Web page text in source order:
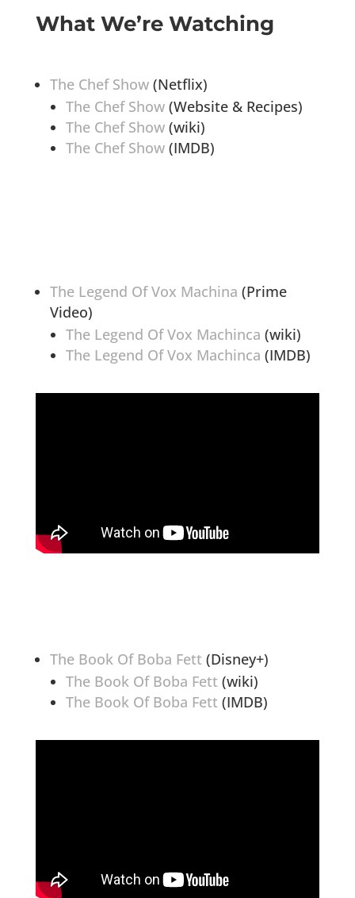
What We’re Watching
The Chef Show(Netflix)
The Chef Show(Website & Recipes)
The Chef Show(wiki)
The Chef Show(IMDB)
The Legend Of Vox Machina (Prime
Video)
The Legend Of Vox Machinca (wiki)
The Legend Of Vox Machinca (IMDB)
The Book Of Boba Fett (Disney+)
The Book Of Boba Fett (wiki)
The Book Of Boba Fett (IMDB)